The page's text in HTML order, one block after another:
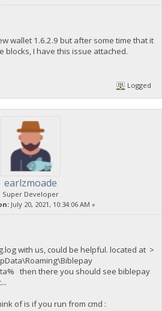
wallet 1.6.2.9 but after some time that it
blocks, I have this issue attached.
Logged
earlzmoade
Super Developer
July 20, 2021, 10:34:06 AM »
with us, could be helpful. located at >
then there you should see biblepay
of is if you run from cmd :